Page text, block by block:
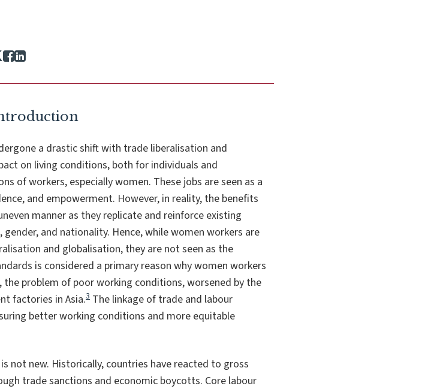
a drastic shift with trade liberalisation and
on living conditions, both for individuals and
of workers, especially women. These jobs are seen as a
and empowerment. However, in reality, the benefits
manner as they replicate and reinforce existing
and nationality. Hence, while women workers are
and globalisation, they are not seen as the
is considered a primary reason why women workers
the problem of poor working conditions, worsened by the
factories in Asia.3 The linkage of trade and labour
better working conditions and more equitable
not new. Historically, countries have reacted to gross
trade sanctions and economic boycotts. Core labour